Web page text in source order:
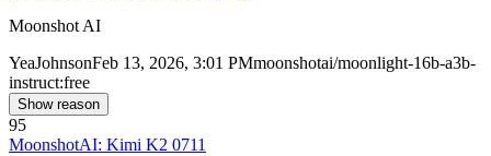
Moonshot AI
YeaJohnsonFeb 13, 2026, 3:01 PMmoonshotai/moonlight-16b-a3b-
instruct:free
Show reason
95
MoonshotAI: Kimi K2 0711